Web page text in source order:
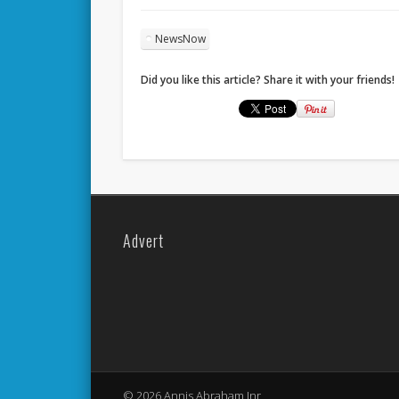
NewsNow
Did you like this article? Share it with your friends!
Advert
© 2026 Annis Abraham Jnr